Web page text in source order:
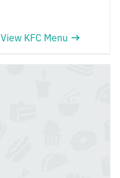
View KFC Menu